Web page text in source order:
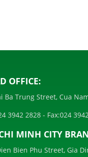
OFFICE:
Ba Trung Street, Cua
3942 2828 - Fax:024
MINH CITY
Bien Phu Street, Gia